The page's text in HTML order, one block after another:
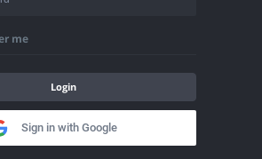
me
Login
Sign in with Google